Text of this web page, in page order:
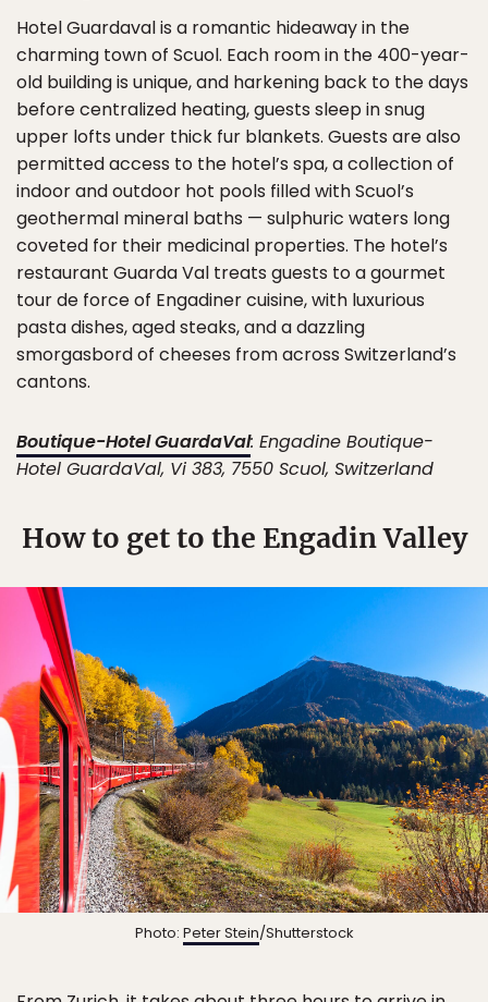
Hotel Guardaval is a romantic hideaway in the
charming town of Scuol. Each room in the 400-year-
old building is unique, and harkening back to the days
before centralized heating, guests sleep in snug
upper lofts under thick fur blankets. Guests are also
permitted access to the hotel’s spa, a collection of
indoor and outdoor hot pools filled with Scuol’s
geothermal mineral baths — sulphuric waters long
coveted for their medicinal properties. The hotel’s
restaurant Guarda Val treats guests to a gourmet
tour de force of Engadiner cuisine, with luxurious
pasta dishes, aged steaks, and a dazzling
smorgasbord of cheeses from across Switzerland’s
cantons.
Boutique-Hotel GuardaVal: Engadine Boutique-
Hotel GuardaVal, Vi 383, 7550 Scuol, Switzerland
How to get to the Engadin Valley
Photo: Peter Stein/Shutterstock